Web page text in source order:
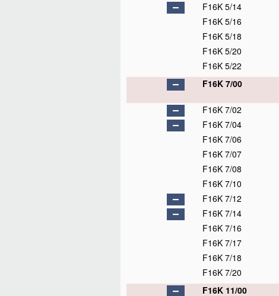
F16K 5/14
F16K 5/16
F16K 5/18
F16K 5/20
F16K 5/22
F16K 7/00
F16K 7/02
F16K 7/04
F16K 7/06
F16K 7/07
F16K 7/08
F16K 7/10
F16K 7/12
F16K 7/14
F16K 7/16
F16K 7/17
F16K 7/18
F16K 7/20
F16K 11/00